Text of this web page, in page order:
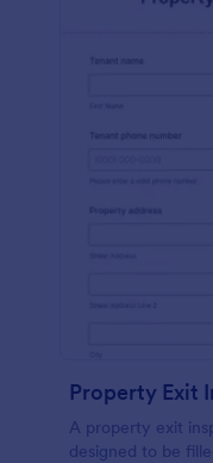
Property Exit
A property exit
designed to be